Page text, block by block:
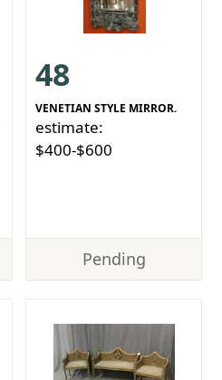
48
VENETIAN STYLE MIRROR.
estimate:
$400-$600
Pending